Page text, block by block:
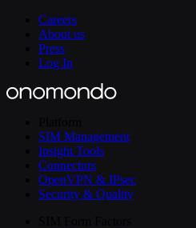
Careers
About us
Press
Log In
SIM Management
Insight Tools
Connectors
OpenVPN & IPsec
Security & Quality